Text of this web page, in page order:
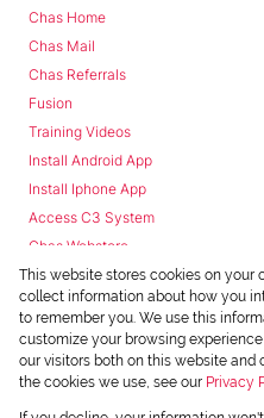
Chas Home
Chas Mail
Chas Referrals
Fusion
Training Videos
Install Android App
Install Iphone App
Access C3 System
Chas Webstore
This website stores cookies on your
collect information about how you
to remember you. We use this
customize your browsing
our visitors both on this website and
the cookies we use, see our Privacy